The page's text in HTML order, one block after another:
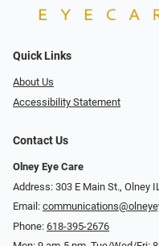
Quick Links
About Us
Accessibility Statement
Contact Us
Olney Eye Care
Address: 303 E Main St., Olney
Email:
Phone: 618-395-2676